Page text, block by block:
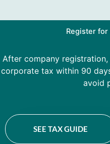
Register for
After company
corporate tax within 90
avoid
SEE TAX GUIDE